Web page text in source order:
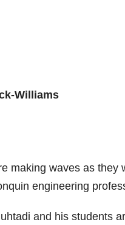
Williams
making waves as
engineering
and his students